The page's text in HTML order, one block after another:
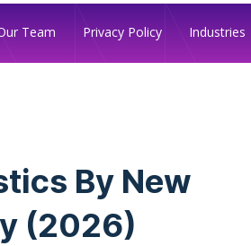
Team Privacy Policy Industries
By New
(2026)